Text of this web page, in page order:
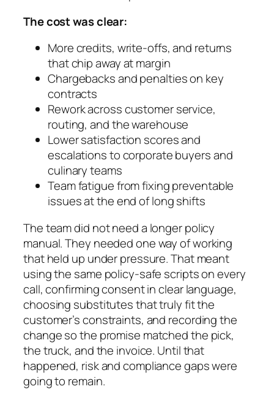
The cost was clear:
More credits, write-offs, and returns
that chip away at margin
Chargebacks and penalties on key
contracts
Rework across customer service,
routing, and the warehouse
Lower satisfaction scores and
escalations to corporate buyers and
culinary teams
Team fatigue from fixing preventable
issues at the end of long shifts
The team did not need a longer policy
manual. They needed one way of working
that held up under pressure. That meant
using the same policy-safe scripts on every
call, confirming consent in clear language,
choosing substitutes that truly fit the
customer’s constraints, and recording the
change so the promise matched the pick,
the truck, and the invoice. Until that
happened, risk and compliance gaps were
going to remain.